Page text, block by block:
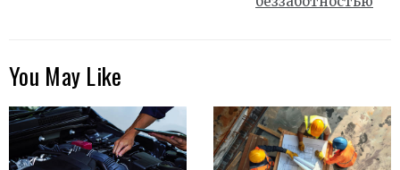
You May Like